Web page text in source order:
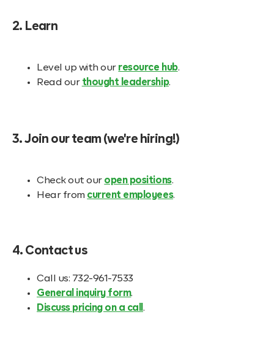
2. Learn
Level up with our resource hub.
Read our thought leadership.
3. Join our team (we're hiring!)
Check out our open positions.
Hear from current employees.
4. Contact us
Call us: 732-961-7533
General inquiry form.
Discuss pricing on a call .